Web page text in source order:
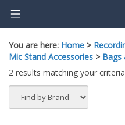
content
You are here: Home >
Mic Stand Accessories > Bags
2 results matching your